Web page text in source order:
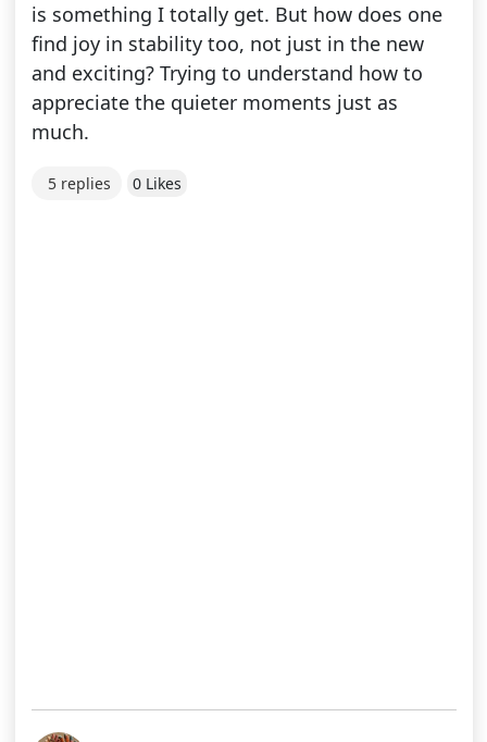
is something I totally get. But how does one
find joy in stability too, not just in the new
and exciting? Trying to understand how to
appreciate the quieter moments just as
much.
5 replies 0 Likes